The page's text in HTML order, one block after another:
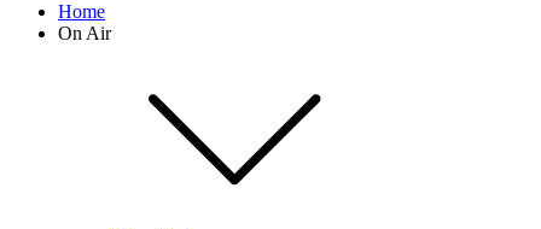
Home
On Air